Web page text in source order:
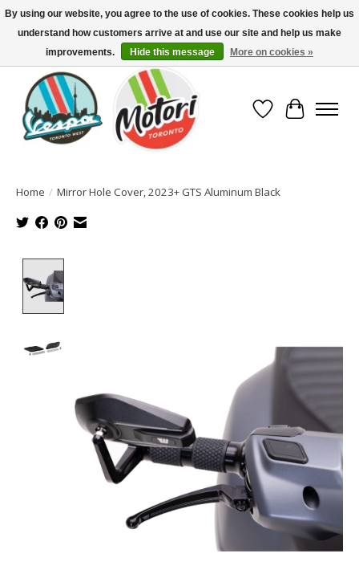
North America's Oldest Factory Authorized Dealer - (416) 588-8377..................
SIGN UP/LOG IN TO DISPLAY PRICING
Wish List
Cart
Home / Mirror Hole Cover, 2023+ GTS Aluminum Black
By using our website, you agree to the use of cookies. These cookies help us
understand how customers arrive at and use our site and help us make
improvements.
Hide this message More on cookies »